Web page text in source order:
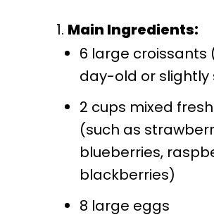
Main Ingredients:
6 large
day-old or slightly
2 cups mixed
(such as
blueberries,
blackberries)
8 large eggs